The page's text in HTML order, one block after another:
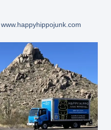
www.happyhippojunk.com